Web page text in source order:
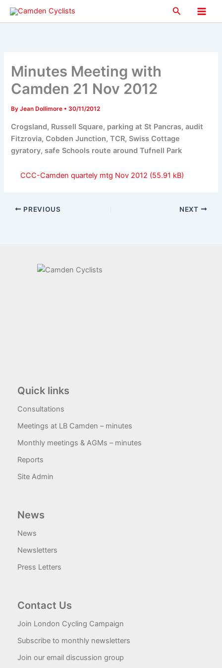
Skip
Search
Main
Minutes Meeting with
Camden 21 Nov 2012
ByJean Dollimore •30/11/2012
Crogsland, Russell Square, parking at St Pancras, audit
Fitzrovia, Cobden Junction, TCR, Swiss Cottage
gyratory, safe Schools route around Tufnell Park
CCC-Camden quartely mtg Nov 2012
PREVIOUS NEXT
Quick links
Consultations
Meetings at LB Camden – minutes
Monthly meetings & AGMs – minutes
Reports
Site Admin
News
News
Newsletters
Press Letters
Contact Us
Join London Cycling Campaign
Subscribe to monthly newsletters
Join our email discussion group